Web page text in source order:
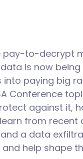
to-decrypt
is now being
paying big
Conference
against it,
from recent
a data
help shape